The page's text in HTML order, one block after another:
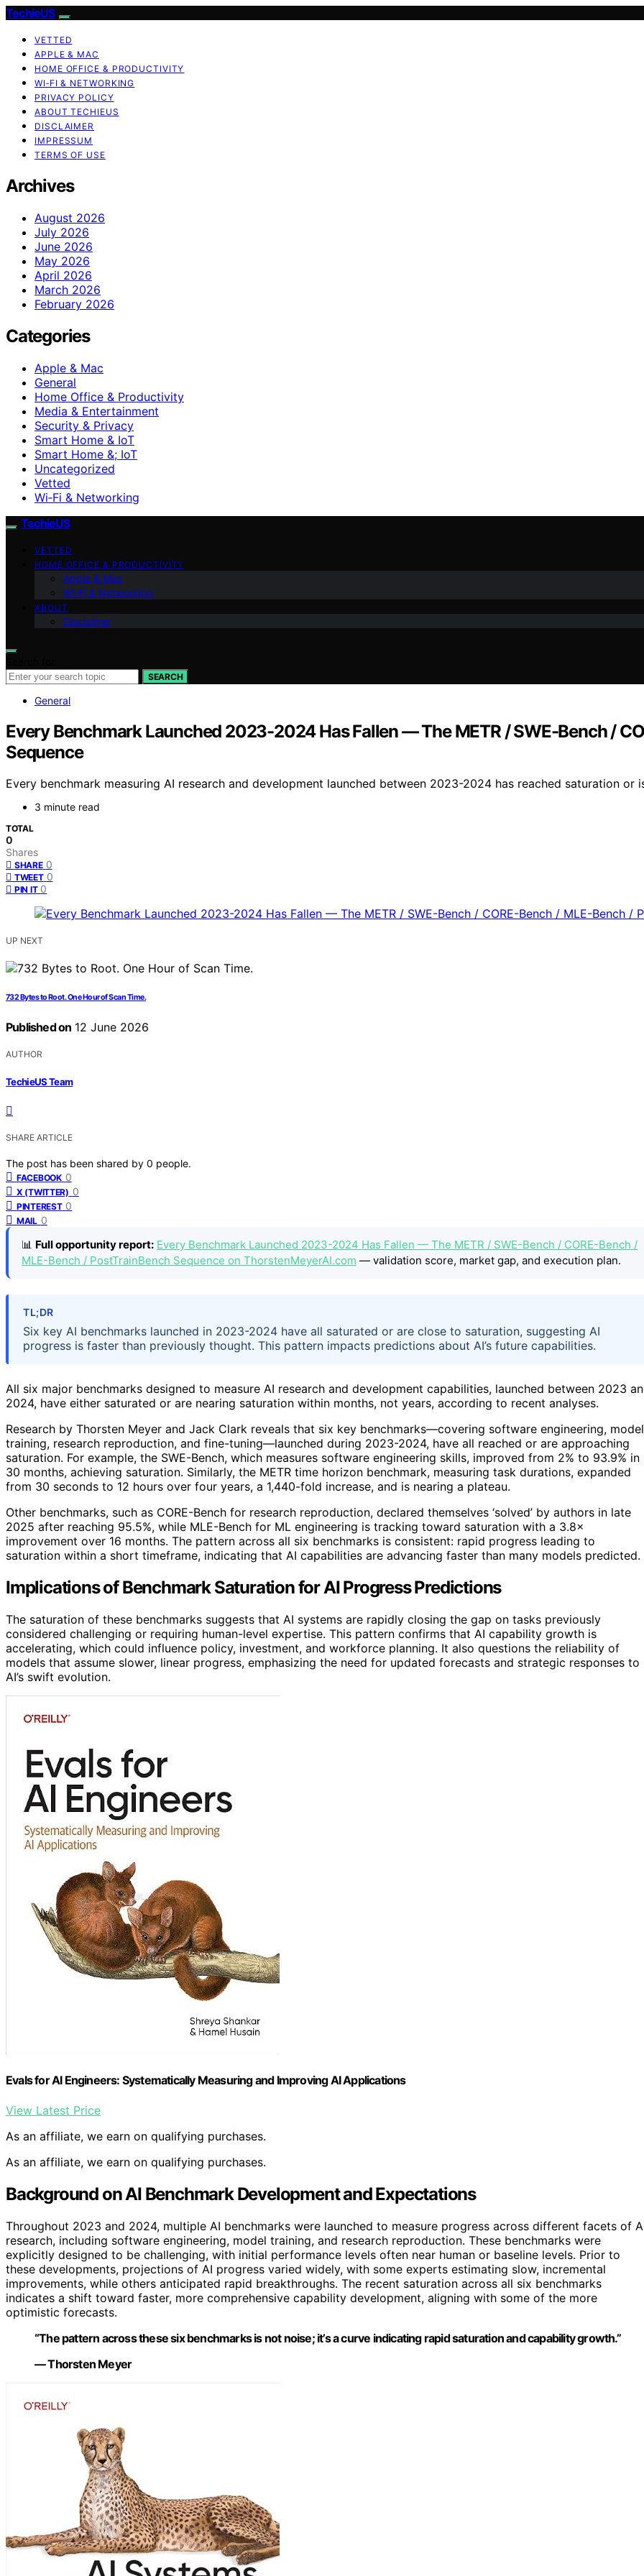
TechieUS
VETTED
APPLE & MAC
HOME OFFICE & PRODUCTIVITY
WI‑FI & NETWORKING
PRIVACY POLICY
ABOUT TECHIEUS
DISCLAIMER
IMPRESSUM
TERMS OF USE
Archives
August 2026
July 2026
June 2026
May 2026
April 2026
March 2026
February 2026
Categories
Apple & Mac
General
Home Office & Productivity
Media & Entertainment
Security & Privacy
Smart Home & IoT
Smart Home &; IoT
Uncategorized
Vetted
Wi‑Fi & Networking
TechieUS
VETTED
HOME OFFICE & PRODUCTIVITY
Apple & Mac
Wi‑Fi & Networking
ABOUT
Disclaimer
SEARCH
General
Every Benchmark Launched 2023-2024 Has Fallen — The METR / SWE-Bench /
Sequence
Every benchmark measuring AI research and development launched between 2023-2024 has reached saturation
3 minute read
TOTAL
0
Shares
SHARE 0
TWEET 0
PIN IT 0
UP NEXT
732 Bytes to Root. One Hour of Scan Time.
Published on 12 June 2026
AUTHOR
TechieUS Team
SHARE ARTICLE
The post has been shared by 0 people.
FACEBOOK 0
X (TWITTER) 0
PINTEREST 0
MAIL 0
📊 Full opportunity report: Every Benchmark Launched 2023-2024 Has Fallen — The METR / SWE-Bench / CORE-Bench /
MLE-Bench / PostTrainBench Sequence on ThorstenMeyerAI.com — validation score, market gap, and execution plan.
TL;DR
Six key AI benchmarks launched in 2023-2024 have all saturated or are close to saturation, suggesting AI
progress is faster than previously thought. This pattern impacts predictions about AI’s future capabilities.
All six major benchmarks designed to measure AI research and development capabilities, launched between 2023
2024, have either saturated or are nearing saturation within months, not years, according to recent analyses.
Research by Thorsten Meyer and Jack Clark reveals that six key benchmarks—covering software engineering, model
training, research reproduction, and fine-tuning—launched during 2023-2024, have all reached or are approaching
saturation. For example, the SWE-Bench, which measures software engineering skills, improved from 2% to 93.9% in
30 months, achieving saturation. Similarly, the METR time horizon benchmark, measuring task durations, expanded
from 30 seconds to 12 hours over four years, a 1,440-fold increase, and is nearing a plateau.
Other benchmarks, such as CORE-Bench for research reproduction, declared themselves ‘solved’ by authors in late
2025 after reaching 95.5%, while MLE-Bench for ML engineering is tracking toward saturation with a 3.8×
improvement over 16 months. The pattern across all six benchmarks is consistent: rapid progress leading to
saturation within a short timeframe, indicating that AI capabilities are advancing faster than many models predicted.
Implications of Benchmark Saturation for AI Progress Predictions
The saturation of these benchmarks suggests that AI systems are rapidly closing the gap on tasks previously
considered challenging or requiring human-level expertise. This pattern confirms that AI capability growth is
accelerating, which could influence policy, investment, and workforce planning. It also questions the reliability of
models that assume slower, linear progress, emphasizing the need for updated forecasts and strategic responses to
AI’s swift evolution.
Evals for AI Engineers: Systematically Measuring and Improving AI Applications
View Latest Price
As an affiliate, we earn on qualifying purchases.
As an affiliate, we earn on qualifying purchases.
Background on AI Benchmark Development and Expectations
Throughout 2023 and 2024, multiple AI benchmarks were launched to measure progress across different facets of
research, including software engineering, model training, and research reproduction. These benchmarks were
explicitly designed to be challenging, with initial performance levels often near human or baseline levels. Prior to
these developments, projections of AI progress varied widely, with some experts estimating slow, incremental
improvements, while others anticipated rapid breakthroughs. The recent saturation across all six benchmarks
indicates a shift toward faster, more comprehensive capability development, aligning with some of the more
optimistic forecasts.
“The pattern across these six benchmarks is not noise; it’s a curve indicating rapid saturation and capability growth.”
— Thorsten Meyer